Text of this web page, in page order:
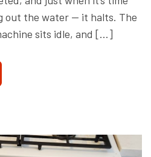
out the water — it halts. The
sits idle, and […]